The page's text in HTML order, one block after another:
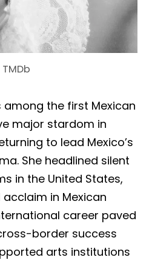
TMDb
among the first Mexican
major stardom in
to lead Mexico’s
She headlined silent
in the United States,
in Mexican
career paved
border success
arts institutions